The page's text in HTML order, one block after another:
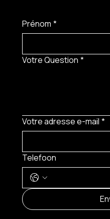
Prénom *
Votre Question *
Votre adresse e-mail *
Telefoon